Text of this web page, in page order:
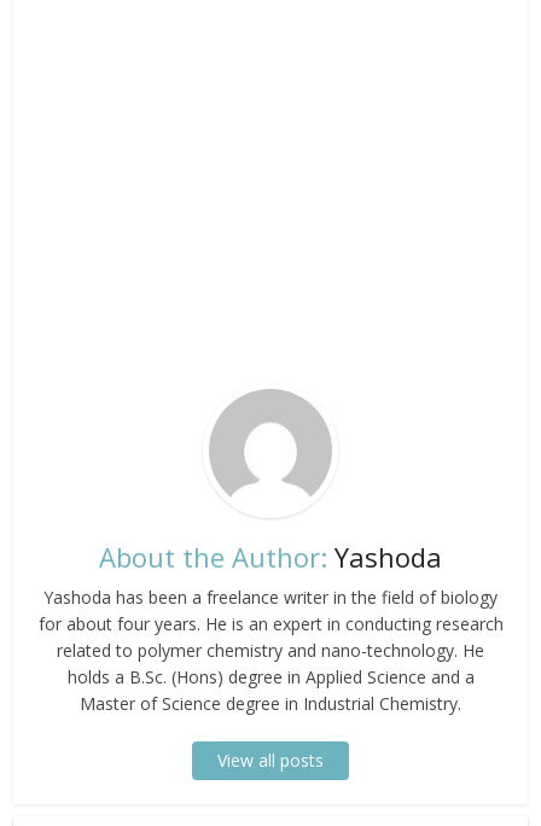
About the Author: Yashoda
Yashoda has been a freelance writer in the field of biology
for about four years. He is an expert in conducting research
related to polymer chemistry and nano-technology. He
holds a B.Sc. (Hons) degree in Applied Science and a
Master of Science degree in Industrial Chemistry.
View all posts